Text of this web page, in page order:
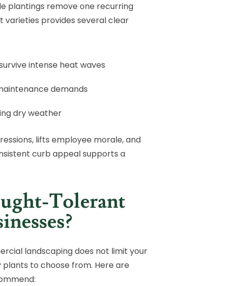
plantings remove one recurring
provides several clear
intense heat waves
demands
dry weather
lifts employee morale, and
curb appeal supports a
Tolerant
landscaping does not limit your
plants to choose from. Here are